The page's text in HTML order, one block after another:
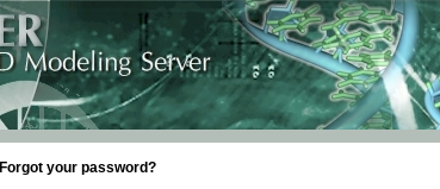
Forgot your password?